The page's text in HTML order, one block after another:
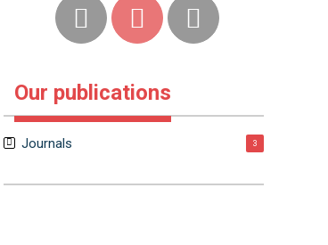
Our publications
Journals 3